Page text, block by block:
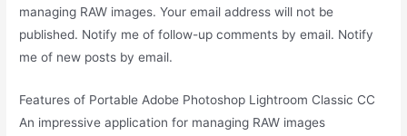
managing RAW images. Your email address will not be
published. Notify me of follow-up comments by email. Notify
me of new posts by email.
Features of Portable Adobe Photoshop Lightroom Classic CC
An impressive application for managing RAW images